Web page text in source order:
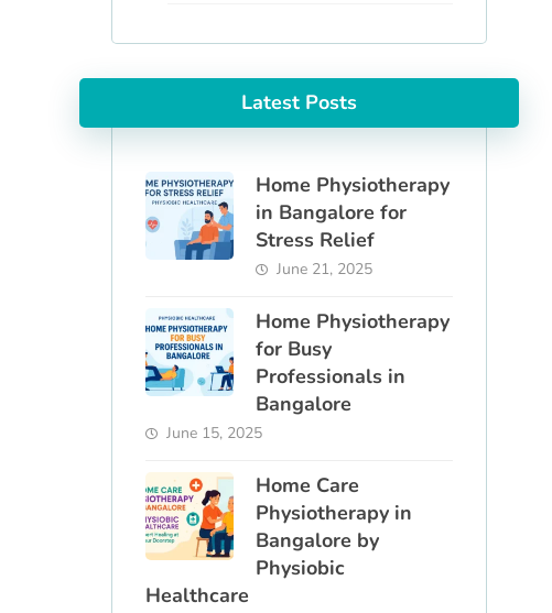
Latest Posts
Home Physiotherapy
in Bangalore for
Stress Relief
June 21, 2025
Home Physiotherapy
for Busy
Professionals in
Bangalore
June 15, 2025
Home Care
Physiotherapy in
Bangalore by
Physiobic
Healthcare